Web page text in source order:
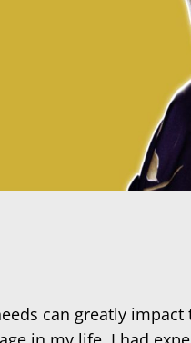
can greatly